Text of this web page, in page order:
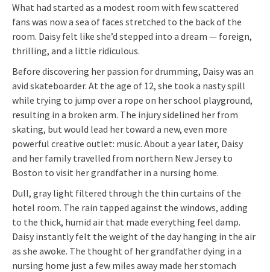
What had started as a modest room with few scattered
fans was now a sea of faces stretched to the back of the
room. Daisy felt like she’d stepped into a dream — foreign,
thrilling, and a little ridiculous.
Before discovering her passion for drumming, Daisy was an
avid skateboarder. At the age of 12, she took a nasty spill
while trying to jump over a rope on her school playground,
resulting in a broken arm. The injury sidelined her from
skating, but would lead her toward a new, even more
powerful creative outlet: music. About a year later, Daisy
and her family travelled from northern New Jersey to
Boston to visit her grandfather in a nursing home.
Dull, gray light filtered through the thin curtains of the
hotel room. The rain tapped against the windows, adding
to the thick, humid air that made everything feel damp.
Daisy instantly felt the weight of the day hanging in the air
as she awoke. The thought of her grandfather dying in a
nursing home just a few miles away made her stomach